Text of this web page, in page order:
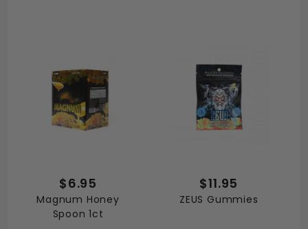
$6.95
Magnum Honey
Spoon 1ct
$11.95
ZEUS Gummies